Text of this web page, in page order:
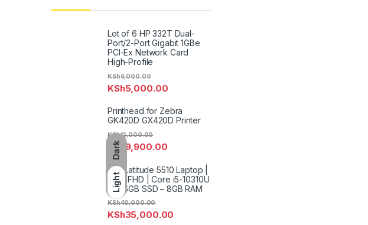
Dark
Light
Lot of 6 HP 332T Dual-
Port/2-Port Gigabit 1GBe
PCI-Ex Network Card
High-Profile
KSh5,000.00
KSh6,000.00
Printhead for Zebra
GK420D GX420D Printer
KSh 9,900.00
KSh12,000.00
Dell Latitude 5510 Laptop |
15.6″ FHD | Core i5-10310U
– 256GB SSD – 8GB RAM
KSh35,000.00
KSh40,000.00